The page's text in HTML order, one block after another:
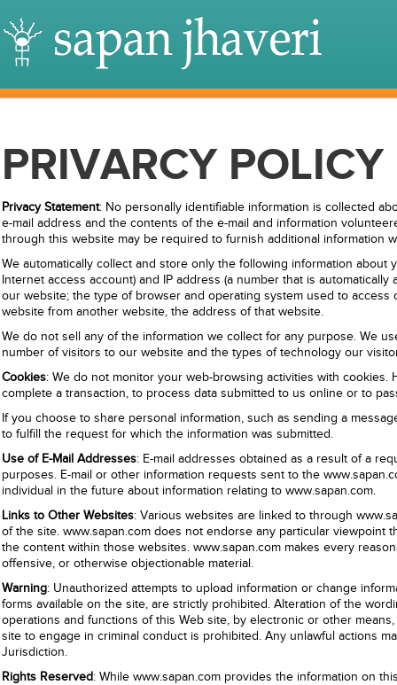
PRIVARCY POLICY
Privacy Statement: No personally identifiable information is collected
e-mail address and the contents of the e-mail and information
through this website may be required to furnish additional information
We automatically collect and store only the following information about
Internet access account) and IP address (a number that is
our website; the type of browser and operating system used to
website from another website, the address of that website.
We do not sell any of the information we collect for any purpose. We
number of visitors to our website and the types of technology our
Cookies: We do not monitor your web-browsing activities with
complete a transaction, to process data submitted to us online or to
If you choose to share personal information, such as sending a
to fulfill the request for which the information was submitted.
Use of E-Mail Addresses: E-mail addresses obtained as a result of a
purposes. E-mail or other information requests sent to the
individual in the future about information relating to www.sapan.com.
Links to Other Websites: Various websites are linked to through
of the site. www.sapan.com does not endorse any particular
the content within those websites. www.sapan.com makes every
offensive, or otherwise objectionable material.
Warning: Unauthorized attempts to upload information or change
forms available on the site, are strictly prohibited. Alteration of the
operations and functions of this Web site, by electronic or other
site to engage in criminal conduct is prohibited. Any unlawful actions
Jurisdiction.
Rights Reserved: While www.sapan.com provides the information on